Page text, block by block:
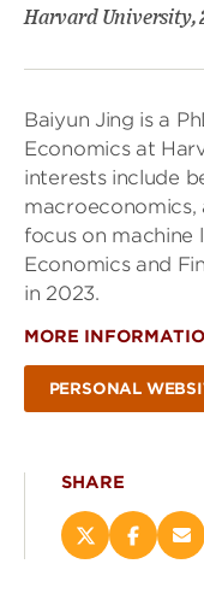
Harvard University,
Baiyun Jing is a
Economics at
interests include
focus on machine
Economics and
in 2023.
MORE
PERSONAL
SHARE
ShareShare